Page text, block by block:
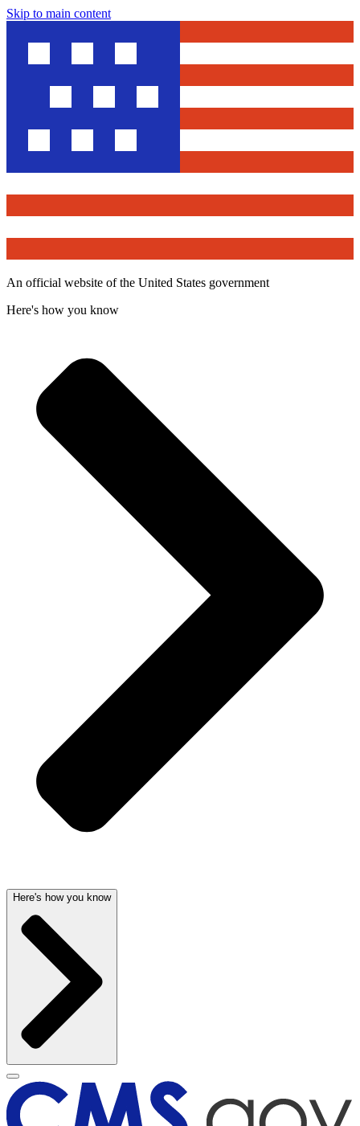
Skip to main content
An official website of the United States government
Here's how you know
Here's how you know